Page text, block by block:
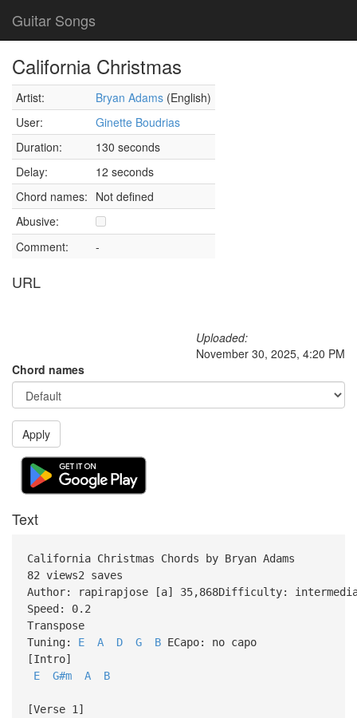
Guitar Songs
California Christmas
Artist: Bryan Adams (English)
User:
Ginette Boudrias
Duration:
130 seconds
Delay:
12 seconds
Chord names: Not defined
Abusive:
Comment:
-
URL
Uploaded:
November 30, 2025, 4:20 PM
Chord names
Apply
Text
California Christmas Chords by Bryan Adams
82 views2 saves
Author: rapirapjose [a] 35,868Difficulty:
Speed: 0.2
Transpose
Tuning: E A D G BECapo: no capo
[Intro]
E
G#m A B
[Verse 1]